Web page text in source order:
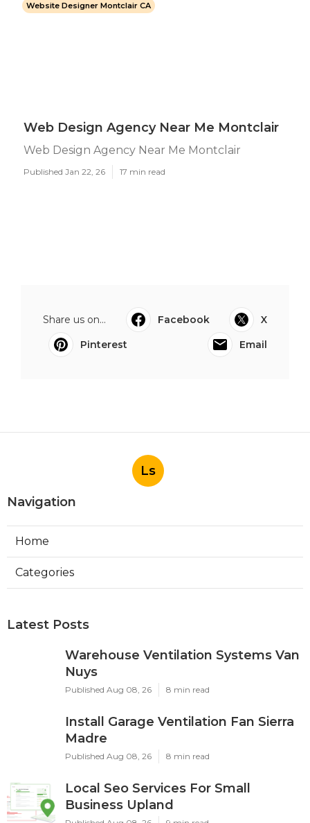
Website Designer Montclair CA
Web Design Agency Near Me Montclair
Web Design Agency Near Me Montclair
Published Jan 22, 26 17 min read
Share us on... Facebook
X
Pinterest
Email
Ls
Navigation
Home
Categories
Latest Posts
Warehouse Ventilation Systems Van
Nuys
Published Aug 08, 26 8 min read
Install Garage Ventilation Fan Sierra
Madre
Published Aug 08, 26 8 min read
Local Seo Services For Small
Business Upland